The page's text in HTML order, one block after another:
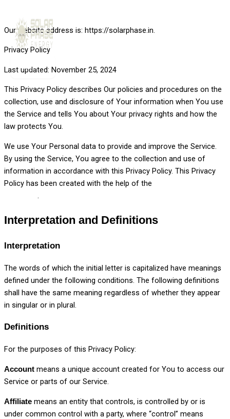
Our website address is: https://solarphase.in.
Privacy Policy
Last updated: November 25, 2024
This Privacy Policy describes Our policies and procedures on the
collection, use and disclosure of Your information when You use
the Service and tells You about Your privacy rights and how the
law protects You.
We use Your Personal data to provide and improve the Service.
By using the Service, You agree to the collection and use of
information in accordance with this Privacy Policy. This Privacy
Policy has been created with the help of the
.
Interpretation and Definitions
Interpretation
The words of which the initial letter is capitalized have meanings
defined under the following conditions. The following definitions
shall have the same meaning regardless of whether they appear
in singular or in plural.
Definitions
For the purposes of this Privacy Policy:
Account means a unique account created for You to access our
Service or parts of our Service.
Affiliate means an entity that controls, is controlled by or is
under common control with a party, where “control” means